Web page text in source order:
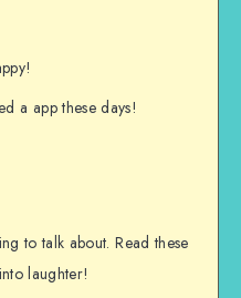
a app these days!
to talk about. Read these
laughter!